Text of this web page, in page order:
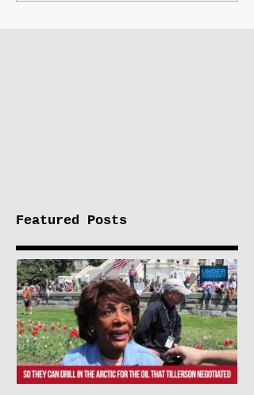
Featured Posts